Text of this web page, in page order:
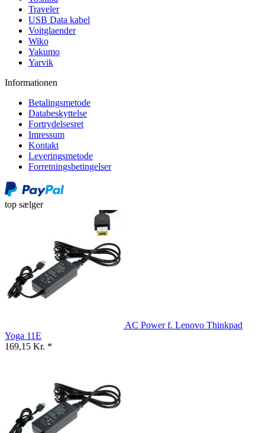
Traveler
USB Data kabel
Voitglaender
Wiko
Yakumo
Yarvik
Informationen
Betalingsmetode
Databeskyttelse
Fortrydelsesret
Imressum
Kontakt
Leveringsmetode
Forretningsbetingelser
top sælger
AC Power f. Lenovo Thinkpad
Yoga 11E
169,15 Kr. *